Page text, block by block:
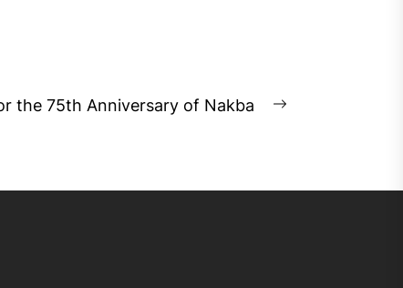
the 75th Anniversary of Nakba